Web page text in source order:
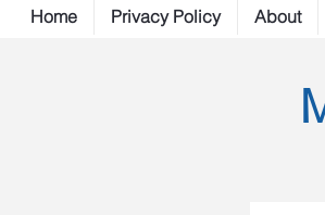
Home Privacy Policy About